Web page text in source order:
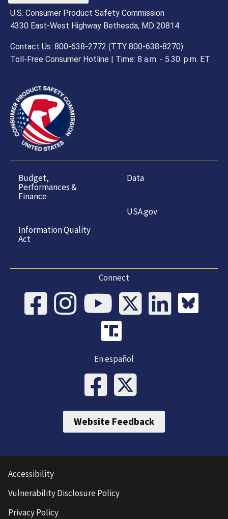
U.S. Consumer Product Safety Commission
4330 East-West Highway Bethesda, MD 20814
Contact Us: 800-638-2772 (TTY 800-638-8270)
Toll-Free Consumer Hotline | Time: 8 a.m. - 5.30. p.m. ET
Budget,
Performances &
Finance
Information Quality
Act
Data
USA.gov
Connect
En español
Website Feedback
Accessibility
Vulnerability Disclosure Policy
Privacy Policy